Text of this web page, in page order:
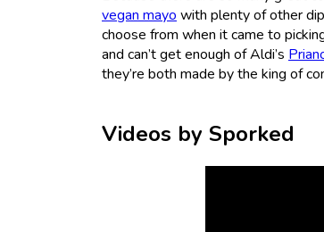
vegan mayo with plenty of other
choose from when it came to
and can’t get enough of Aldi’s
they’re both made by the king of
Videos by Sporked